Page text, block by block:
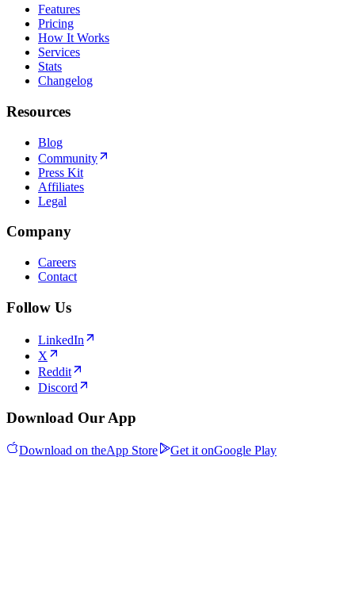
Features
Pricing
How It Works
Services
Stats
Changelog
Resources
Blog
Community
Press Kit
Affiliates
Legal
Company
Careers
Contact
Follow Us
LinkedIn
X
Reddit
Discord
Download Our App
Download on theApp Store Get it onGoogle Play